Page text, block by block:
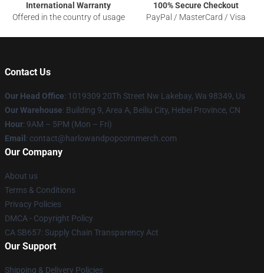
International Warranty
Offered in the country of usage
100% Secure Checkout
PayPal / MasterCard / Visa
Contact Us
Our Head Office: 1019309 20Th Street Nw Lakebay, Wa 98349, Us
Our Warehouse: Building 9, Area A, Beiliu City, Hebei Province, CN
Hour: 9AM – 5PM (Mon – Fri)
Email : contact@harlowandpopcornmerch.com
Our Company
About us
Terms & Conditions
Privacy Policies
DMCA - Copyright Policy
CA SB657: Supply Chain Transparency Act
Our Support
Shipping & Delivery Policies